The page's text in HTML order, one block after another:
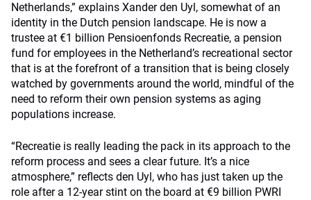
Netherlands,” explains Xander den Uyl, somewhat of an
identity in the Dutch pension landscape. He is now a
trustee at €1 billion Pensioenfonds Recreatie, a pension
fund for employees in the Netherland’s recreational sector
that is at the forefront of a transition that is being closely
watched by governments around the world, mindful of the
need to reform their own pension systems as aging
populations increase.
“Recreatie is really leading the pack in its approach to the
reform process and sees a clear future. It’s a nice
atmosphere,” reflects den Uyl, who has just taken up the
role after a 12-year stint on the board at €9 billion PWRI